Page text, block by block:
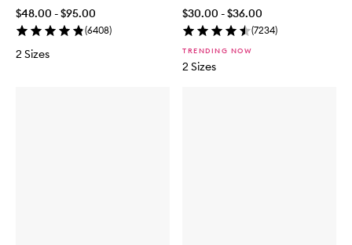
$48.00 - $95.00
(6408)
2 Sizes
$30.00 - $36.00
(7234)
TRENDING NOW
2 Sizes